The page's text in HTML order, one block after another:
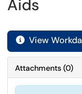
Aids
 View
Attachments(0)